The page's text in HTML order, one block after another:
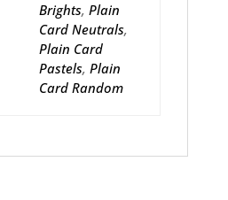
Brights, Plain
Card Neutrals,
Plain Card
Pastels, Plain
Card Random